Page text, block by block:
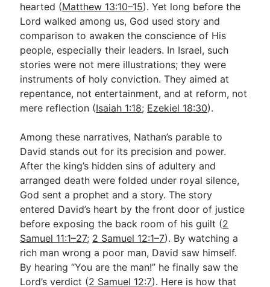
Video Commentary Series
Bible Conversations
Children's Video Series
RSS Feed
About & Mission
hearted (Matthew 13:10–15). Yet long before the
Lord walked among us, God used story and
comparison to awaken the conscience of His
people, especially their leaders. In Israel, such
stories were not mere illustrations; they were
instruments of holy conviction. They aimed at
repentance, not entertainment, and at reform, not
mere reflection (Isaiah 1:18; Ezekiel 18:30).
Among these narratives, Nathan’s parable to
David stands out for its precision and power.
After the king’s hidden sins of adultery and
arranged death were folded under royal silence,
God sent a prophet and a story. The story
entered David’s heart by the front door of justice
before exposing the back room of his guilt (2
Samuel 11:1–27; 2 Samuel 12:1–7). By watching a
rich man wrong a poor man, David saw himself.
By hearing “You are the man!” he finally saw the
Lord’s verdict (2 Samuel 12:7). Here is how that